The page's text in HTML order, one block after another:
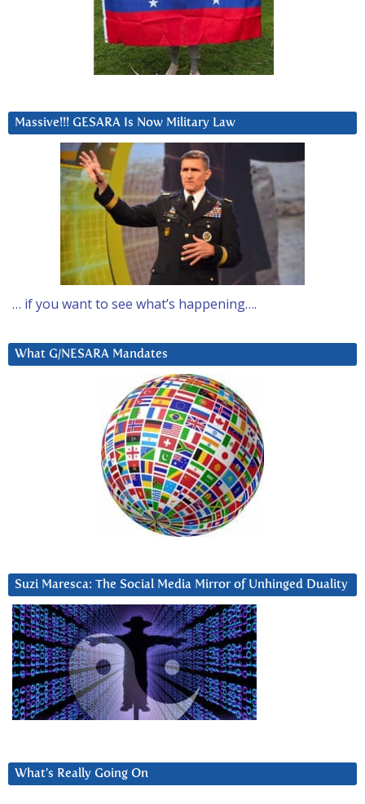
Massive!!! GESARA Is Now Military Law
… if you want to see what’s happening….
What G/NESARA Mandates
Suzi Maresca: The Social Media Mirror of Unhinged Duality
What’s Really Going On